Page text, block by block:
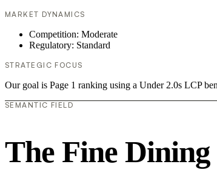
MARKET DYNAMICS
Competition: Moderate
Regulatory: Standard
STRATEGIC FOCUS
Our goal is Page 1 ranking using a Under 2.0s LCP
SEMANTIC FIELD
The Fine